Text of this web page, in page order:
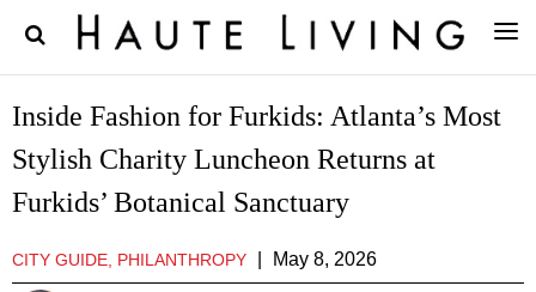
Inside Fashion for Furkids: Atlanta’s Most
Stylish Charity Luncheon Returns at
Furkids’ Botanical Sanctuary
CITY GUIDE, PHILANTHROPY May 8, 2026